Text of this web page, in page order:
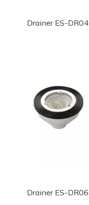
Drainer ES-DR04
Drainer ES-DR06